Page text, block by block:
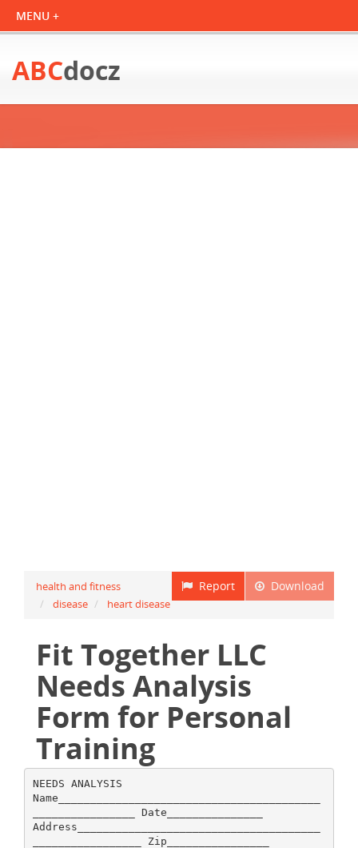
ABCdocz
Download
Report
health and fitness
disease
heart disease
Fit Together LLC
Needs Analysis
Form for Personal
Training
NEEDS ANALYSIS
Name_________________________________________
________________ Date_______________
Address______________________________________
_________________ Zip________________